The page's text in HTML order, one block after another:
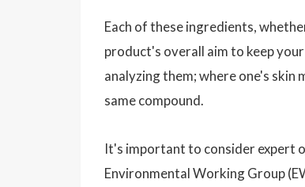
Each of these ingredients,
product's overall aim to keep
analyzing them; where one's
same compound.
It's important to consider expert
Environmental Working Group